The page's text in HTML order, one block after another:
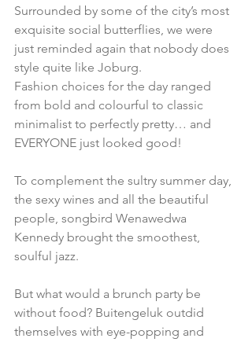
Surrounded by some of the city’s most
exquisite social butterflies, we were
just reminded again that nobody does
style quite like Joburg.
Fashion choices for the day ranged
from bold and colourful to classic
minimalist to perfectly pretty… and
EVERYONE just looked good!
To complement the sultry summer day,
the sexy wines and all the beautiful
people, songbird Wenawedwa
Kennedy brought the smoothest,
soulful jazz.
But what would a brunch party be
without food? Buitengeluk outdid
themselves with eye-popping and